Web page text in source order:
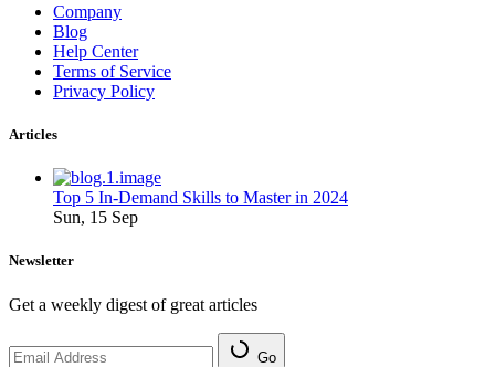
Company
Blog
Help Center
Terms of Service
Privacy Policy
Articles
Top 5 In-Demand Skills to Master in 2024
Sun, 15 Sep
Newsletter
Get a weekly digest of great articles
Go